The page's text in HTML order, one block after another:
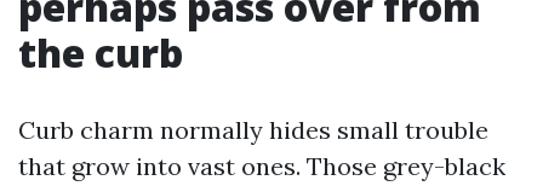
the curb
Curb charm normally hides small trouble
that grow into vast ones. Those grey-black